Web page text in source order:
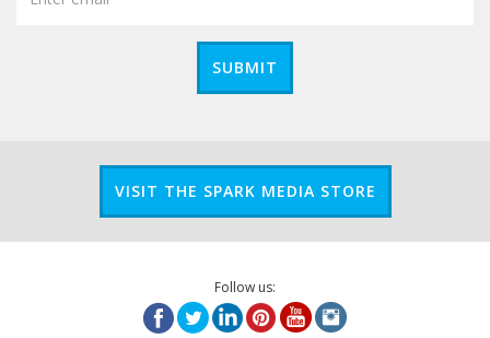
SUBMIT
VISIT THE SPARK MEDIA STORE
Follow us: